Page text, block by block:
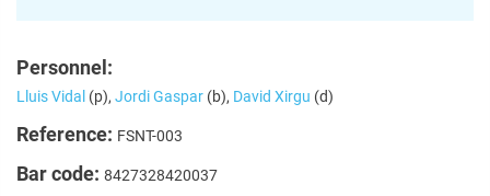
Personnel:
Lluis Vidal (p), Jordi Gaspar (b), David Xirgu (d)
Reference: FSNT-003
Bar code: 8427328420037